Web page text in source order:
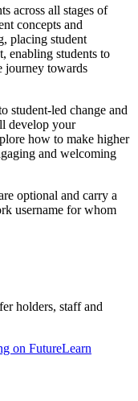
across all stages of
concepts and
placing student
enabling students to
journey towards
student-led change and
develop your
how to make higher
and welcoming
optional and carry a
username for whom
holders, staff and
on FutureLearn